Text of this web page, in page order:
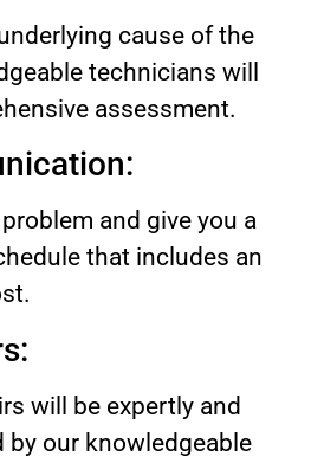
cause of the
technicians will
assessment.
and give you a
that includes an
will be expertly and
our knowledgeable